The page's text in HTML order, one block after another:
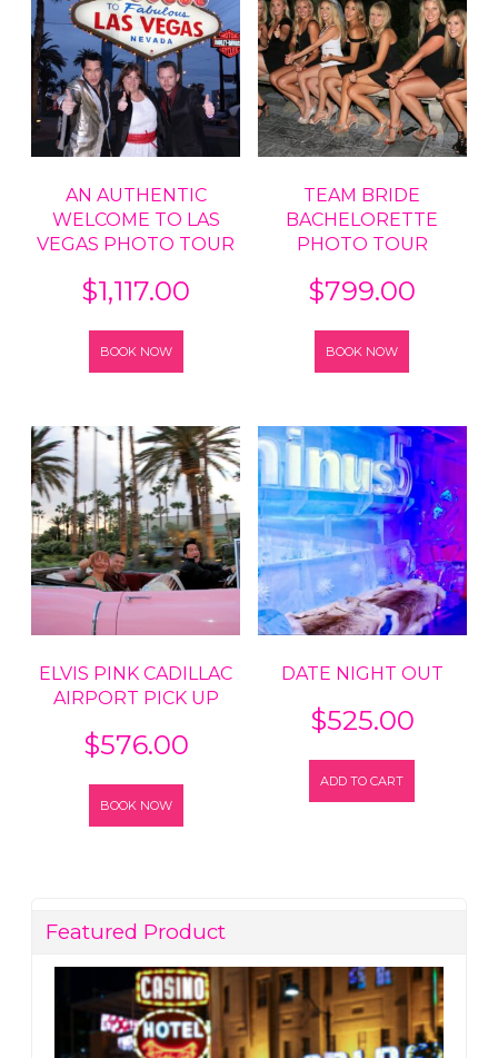
AN AUTHENTIC
WELCOME TO LAS
VEGAS PHOTO TOUR
$1,117.00
BOOK NOW
TEAM BRIDE
BACHELORETTE
PHOTO TOUR
$799.00
BOOK NOW
ELVIS PINK CADILLAC
AIRPORT PICK UP
$576.00
BOOK NOW
DATE NIGHT OUT
$525.00
ADD TO CART
Featured Product